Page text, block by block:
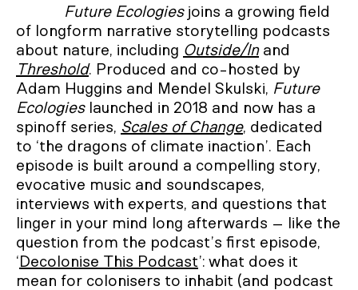
Future Ecologiesjoins a growing field
of longform narrative storytelling podcasts
about nature, including Outside/Inand
Threshold. Produced and co-hosted by
Adam Huggins and Mendel Skulski, Future
Ecologieslaunched in 2018 and now has a
spinoff series, Scales of Change, dedicated
to ‘the dragons of climate inaction’. Each
episode is built around a compelling story,
evocative music and soundscapes,
interviews with experts, and questions that
linger in your mind long afterwards – like the
question from the podcast’s first episode,
‘ Decolonise This Podcast’: what does it
mean for colonisers to inhabit (and podcast